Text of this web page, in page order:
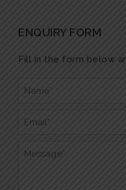
ENQUIRY FORM
Fill in the form below